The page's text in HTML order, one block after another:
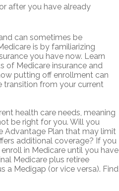
after you have already
can sometimes be
is by familiarizing
you have now. Learn
of Medicare insurance and
putting off enrollment can
transition from your current
health care needs, meaning
be right for you. Will you
Advantage Plan that may limit
additional coverage? If you
in Medicare until you have
Medicare plus retiree
a Medigap (or vice versa). Find